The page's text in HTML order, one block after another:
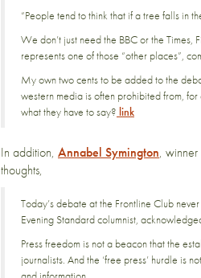
“People tend to think that if a tree falls in
We don’t just need the BBC or the
represents one of those “other places”,
My own two cents to be added to the
western media is often prohibited from,
what they have to say? link
In addition, Annabel Symington,
thoughts,
Today’s debate at the Frontline Club
Evening Standard columnist,
Press freedom is not a beacon that the
journalists. And the ‘free press’ hurdle is